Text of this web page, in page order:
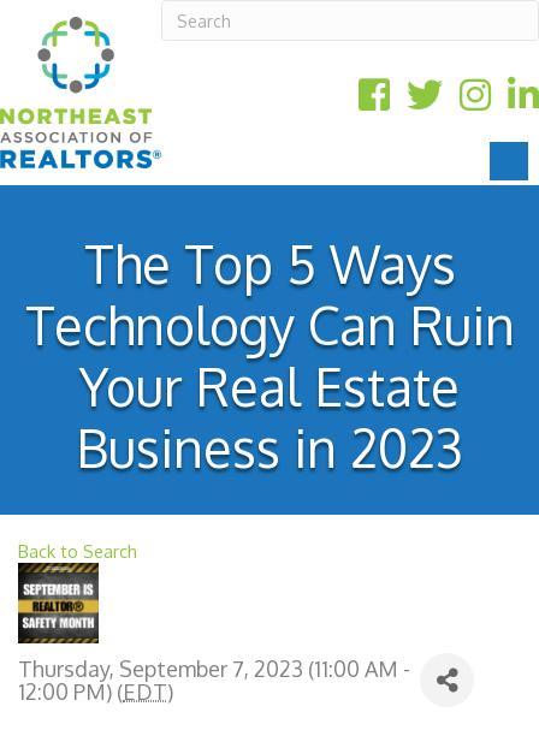
The Top 5 Ways
Technology Can Ruin
Your Real Estate
Business in 2023
Back to Search
Thursday, September 7, 2023 (11:00 AM -
12:00 PM) (EDT)